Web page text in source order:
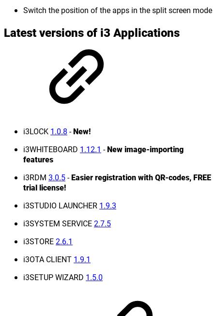
Switch the position of the apps in the split screen mode
Latest versions of i3 Applications
i3LOCK 1.0.8 -New!
i3WHITEBOARD 1.12.1 -New image-importing
features
i3RDM 3.0.5-Easier registration with QR-codes, FREE
trial license!
i3STUDIO LAUNCHER 1.9.3
i3SYSTEM SERVICE2.7.5
i3STORE2.6.1
i3OTA CLIENT 1.9.1
i3SETUP WIZARD 1.5.0